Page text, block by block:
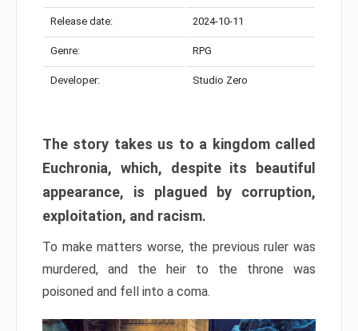
Release date: 2024-10-11
Genre: RPG
Developer: Studio Zero
The story takes us to a kingdom called
Euchronia, which, despite its beautiful
appearance, is plagued by corruption,
exploitation, and racism.
To make matters worse, the previous ruler was
murdered, and the heir to the throne was
poisoned and fell into a coma.